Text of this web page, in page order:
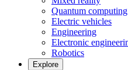
Quantum computing
Electric vehicles
Engineering
Electronic
Robotics
Explore